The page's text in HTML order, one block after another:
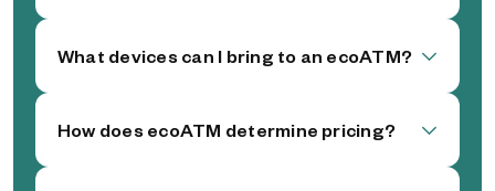
What devices can I bring to an ecoATM?
How does ecoATM determine pricing?